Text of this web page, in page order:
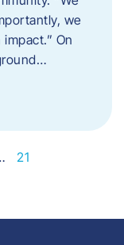
we
On
21